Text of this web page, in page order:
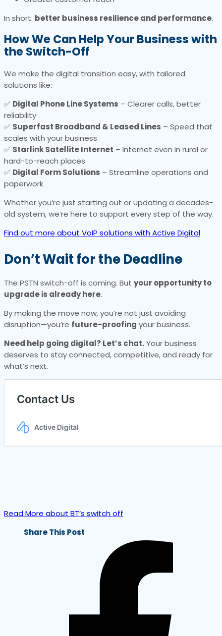
In short: better business resilience and performance.
How We Can Help Your Business with
the Switch-Off
We make the digital transition easy, with tailored
solutions like:
✅ Digital Phone Line Systems – Clearer calls, better
reliability
✅ Superfast Broadband & Leased Lines – Speed that
scales with your business
✅ Starlink Satellite Internet – Internet even in rural or
hard-to-reach places
✅ Digital Form Solutions – Streamline operations and
paperwork
Whether you’re just starting out or updating a decades-
old system, we’re here to support every step of the way.
Find out more about VoIP solutions with Active Digital
Don’t Wait for the Deadline
The PSTN switch-off is coming. But your opportunity to
upgrade is already here.
By making the move now, you’re not just avoiding
disruption—you’re future-proofing your business.
Need help going digital? Let’s chat.Your business
deserves to stay connected, competitive, and ready for
what’s next.
Read More about BT’s switch off